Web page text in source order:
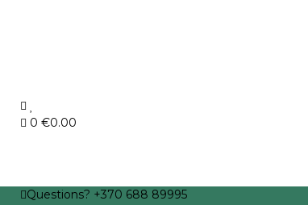
0 €0.00
Questions? +370 688 89995